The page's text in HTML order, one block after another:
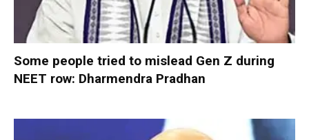
Some people tried to mislead Gen Z during
NEET row: Dharmendra Pradhan